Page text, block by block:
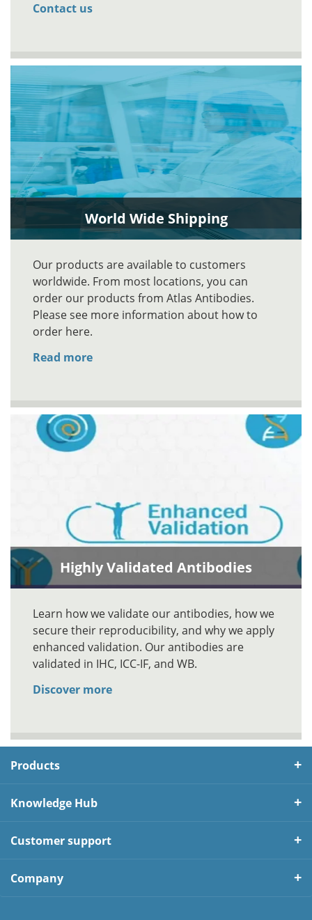
Contact us
World Wide Shipping
Our products are available to customers
worldwide. From most locations, you can
order our products from Atlas Antibodies.
Please see more information about how to
order here.
Read more
Highly Validated Antibodies
Learn how we validate our antibodies, how we
secure their reproducibility, and why we apply
enhanced validation. Our antibodies are
validated in IHC, ICC-IF, and WB.
Discover more
Products
Knowledge Hub
Customer support
Company